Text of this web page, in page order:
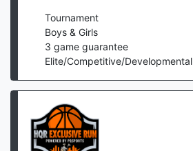
Tournament
Boys & Girls
3 game guarantee
Elite/Competitive/Developmental